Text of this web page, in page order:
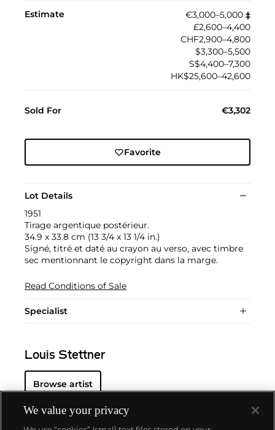
Estimate €3,000–5,000 ‡︎
£2,600–4,400
CHF2,900–4,800
$3,300–5,500
S$4,400–7,300
HK$25,600–42,600
Sold For €3,302
Favorite
Lot Details
1951
Tirage argentique postérieur.
34.9 x 33.8 cm (13 3/4 x 13 1/4 in.)
Signé, titré et daté au crayon au verso, avec timbre
sec mentionnant le copyright dans la marge.
Read Conditions of Sale
Specialist
Louis Stettner
Browse artist
We value your privacy